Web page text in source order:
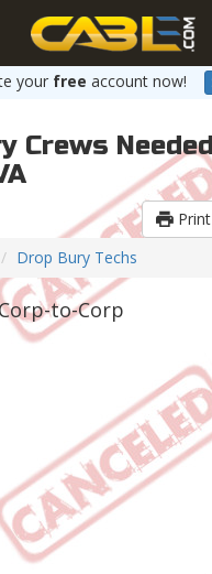
your free account now!
Crews
Print
Drop Bury Techs
to-Corp